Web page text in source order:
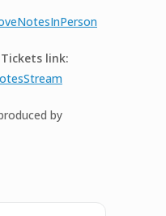
InPerson
link:
Stream
by